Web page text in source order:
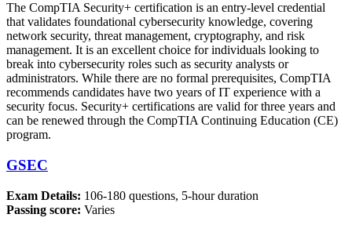
The CompTIA Security+ certification is an entry-level credential
that validates foundational cybersecurity knowledge, covering
network security, threat management, cryptography, and risk
management. It is an excellent choice for individuals looking to
break into cybersecurity roles such as security analysts or
administrators. While there are no formal prerequisites, CompTIA
recommends candidates have two years of IT experience with a
security focus. Security+ certifications are valid for three years and
can be renewed through the CompTIA Continuing Education (CE)
program.
GSEC
Exam Details: 106-180 questions, 5-hour duration
Passing score: Varies